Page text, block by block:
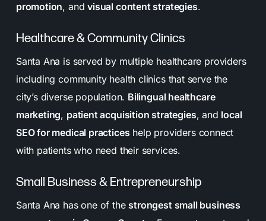
promotion, andvisual content strategies.
Healthcare & Community Clinics
Santa Ana is served by multiple healthcare providers
including community health clinics that serve the
city’s diverse population. Bilingual healthcare
marketing, patient acquisition strategies, and local
SEO for medical practices help providers connect
with patients who need their services.
Small Business & Entrepreneurship
Santa Ana has one of the strongest small business